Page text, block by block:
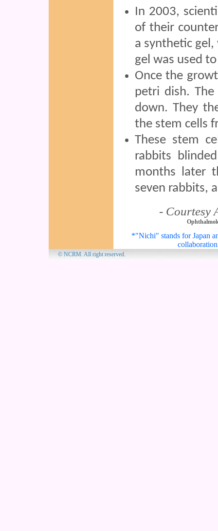
In 2003,
of their
a synthetic
gel was used
Once the
petri dish.
down. They
the stem cells
These stem
rabbits
months later
seven rabbits,
- Courtesy
*"Nichi" stands for Japan
© NCRM. All